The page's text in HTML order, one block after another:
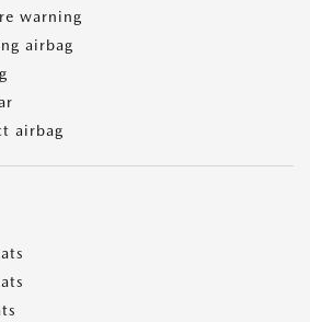
warning
airbag
airbag